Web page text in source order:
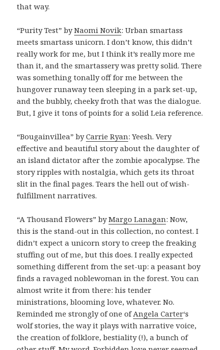
that way.
“Purity Test” byNaomi Novik: Urban smartass
meets smartass unicorn. I don’t know, this didn’t
really work for me, but I think it’s really more me
than it, and the smartassery was pretty solid. There
was something tonally off for me between the
hungover runaway teen sleeping in a park set-up,
and the bubbly, cheeky froth that was the dialogue.
But, I give it tons of points for a solid Leia reference.
“Bougainvillea” byCarrie Ryan: Yeesh. Very
effective and beautiful story about the daughter of
an island dictator after the zombie apocalypse. The
story ripples with nostalgia, which gets its throat
slit in the final pages. Tears the hell out of wish-
fulfillment narratives.
“A Thousand Flowers” byMargo Lanagan: Now,
this is the stand-out in this collection, no contest. I
didn’t expect a unicorn story to creep the freaking
stuffing out of me, but this does. I really expected
something different from the set-up: a peasant boy
finds a ravaged noblewoman in the forest. You can
almost write it from there: his tender
ministrations, blooming love, whatever. No.
Reminded me strongly of one ofAngela Carter‘s
wolf stories, the way it plays with narrative voice,
the creation of folklore, bestiality (!), a bunch of